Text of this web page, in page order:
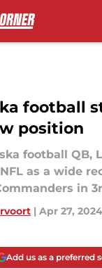
football
position
football QB,
as a wide
in
| Apr 27, 2024
Add us as a preferred